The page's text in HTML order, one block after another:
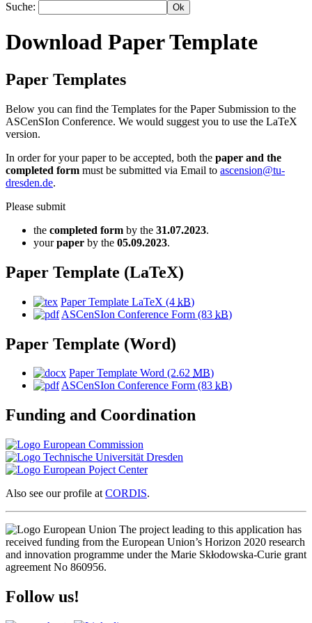
Suche:
Download Paper Template
Paper Templates
Below you can find the Templates for the Paper Submission to the
ASCenSIon Conference. We would suggest you to use the LaTeX
version.
In order for your paper to be accepted, both the paper and the
completed form must be submitted via Email to ascension@tu-
dresden.de.
Please submit
the completed form by the 31.07.2023.
yourpaper by the 05.09.2023.
Paper Template (LaTeX)
Paper Template LaTeX (4 kB)
ASCenSIon Conference Form (83 kB)
Paper Template (Word)
Paper Template Word (2.62 MB)
ASCenSIon Conference Form (83 kB)
Funding and Coordination
Also see our profile at CORDIS.
The project leading to this application has
received funding from the European Union’s Horizon 2020 research
and innovation programme under the Marie Skłodowska-Curie grant
agreement No 860956.
Follow us!